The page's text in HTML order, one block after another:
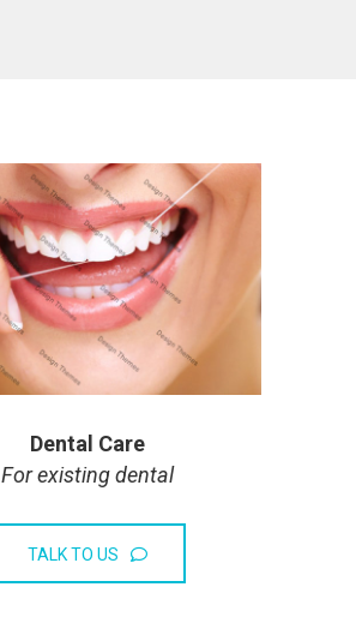
Dental Care
For existing dental
TALK TO US